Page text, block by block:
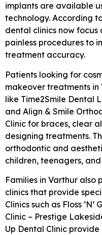
implants are available
technology. According
dental clinics now focus
painless procedures to
treatment accuracy.
Patients looking for
makeover treatments in
like Time2Smile Dental
and Align & Smile
Clinic for braces, clear
designing treatments.
orthodontic and
children, teenagers,
Families in Varthur
clinics that provide
Clinics such as Floss
Clinic – Prestige
Up Dental Clinic provide